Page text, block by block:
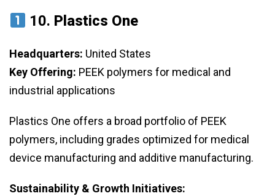
10. Plastics One
Headquarters: United States
Key Offering: PEEK polymers for medical and
industrial applications
Plastics One offers a broad portfolio of PEEK
polymers, including grades optimized for medical
device manufacturing and additive manufacturing.
Sustainability & Growth Initiatives: